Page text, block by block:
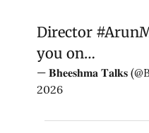
Director
you on…
— 𝐁𝐡𝐞𝐞𝐬𝐡𝐦𝐚 𝐓𝐚𝐥𝐤𝐬
2026